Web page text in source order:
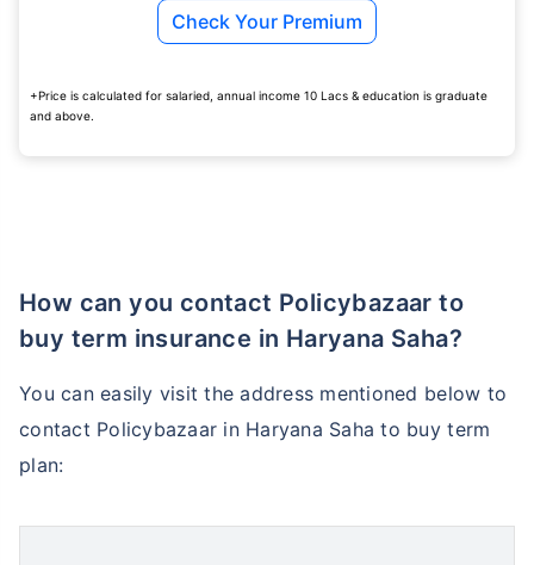
Check Your Premium
+Price is calculated for salaried, annual income 10 Lacs & education is graduate
and above.
How can you contact Policybazaar to
buy term insurance in Haryana Saha?
You can easily visit the address mentioned below to
contact Policybazaar in Haryana Saha to buy term
plan:
24 Years 34 Years